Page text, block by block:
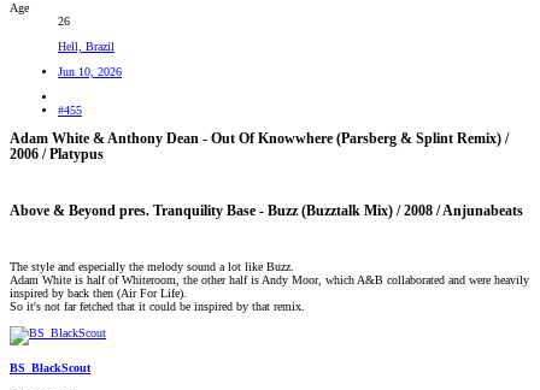
Age
26
Hell, Brazil
Jun 10, 2026
#455
Adam White & Anthony Dean - Out Of Knowwhere (Parsberg & Splint Remix) /
2006 / Platypus​
Above & Beyond pres. Tranquility Base - Buzz (Buzztalk Mix) / 2008 / Anjunabeats​
The style and especially the melody sound a lot like Buzz.
Adam White is half of Whiteroom, the other half is Andy Moor, which A&B collaborated and were heavily
inspired by back then (Air For Life).
So it's not far fetched that it could be inspired by that remix.
BS_BlackScout